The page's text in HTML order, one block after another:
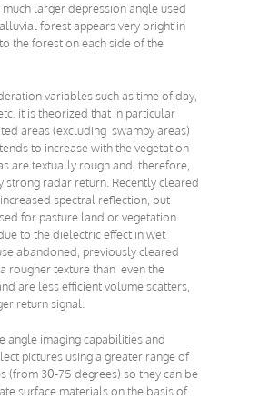
larger depression angle used
forest appears very bright in
the forest on each side of the
variables such as time of day,
it is theorized that in particular
areas (excluding swampy areas)
to increase with the vegetation
are textually rough and, therefore,
strong radar return. Recently cleared
spectral reflection, but
for pasture land or vegetation
to the dielectric effect in wet
abandoned, previously cleared
rougher texture than even the
are less efficient volume scatters,
return signal.
angle imaging capabilities and
pictures using a greater range of
(from 30-75 degrees) so they can be
surface materials on the basis of